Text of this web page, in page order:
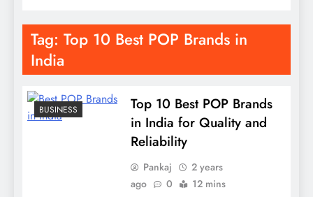
Tag: Top 10 Best POP Brands in
India
BUSINESS
Top 10 Best POP Brands
in India for Quality and
Reliability
Pankaj
2 years
ago
0 12 mins